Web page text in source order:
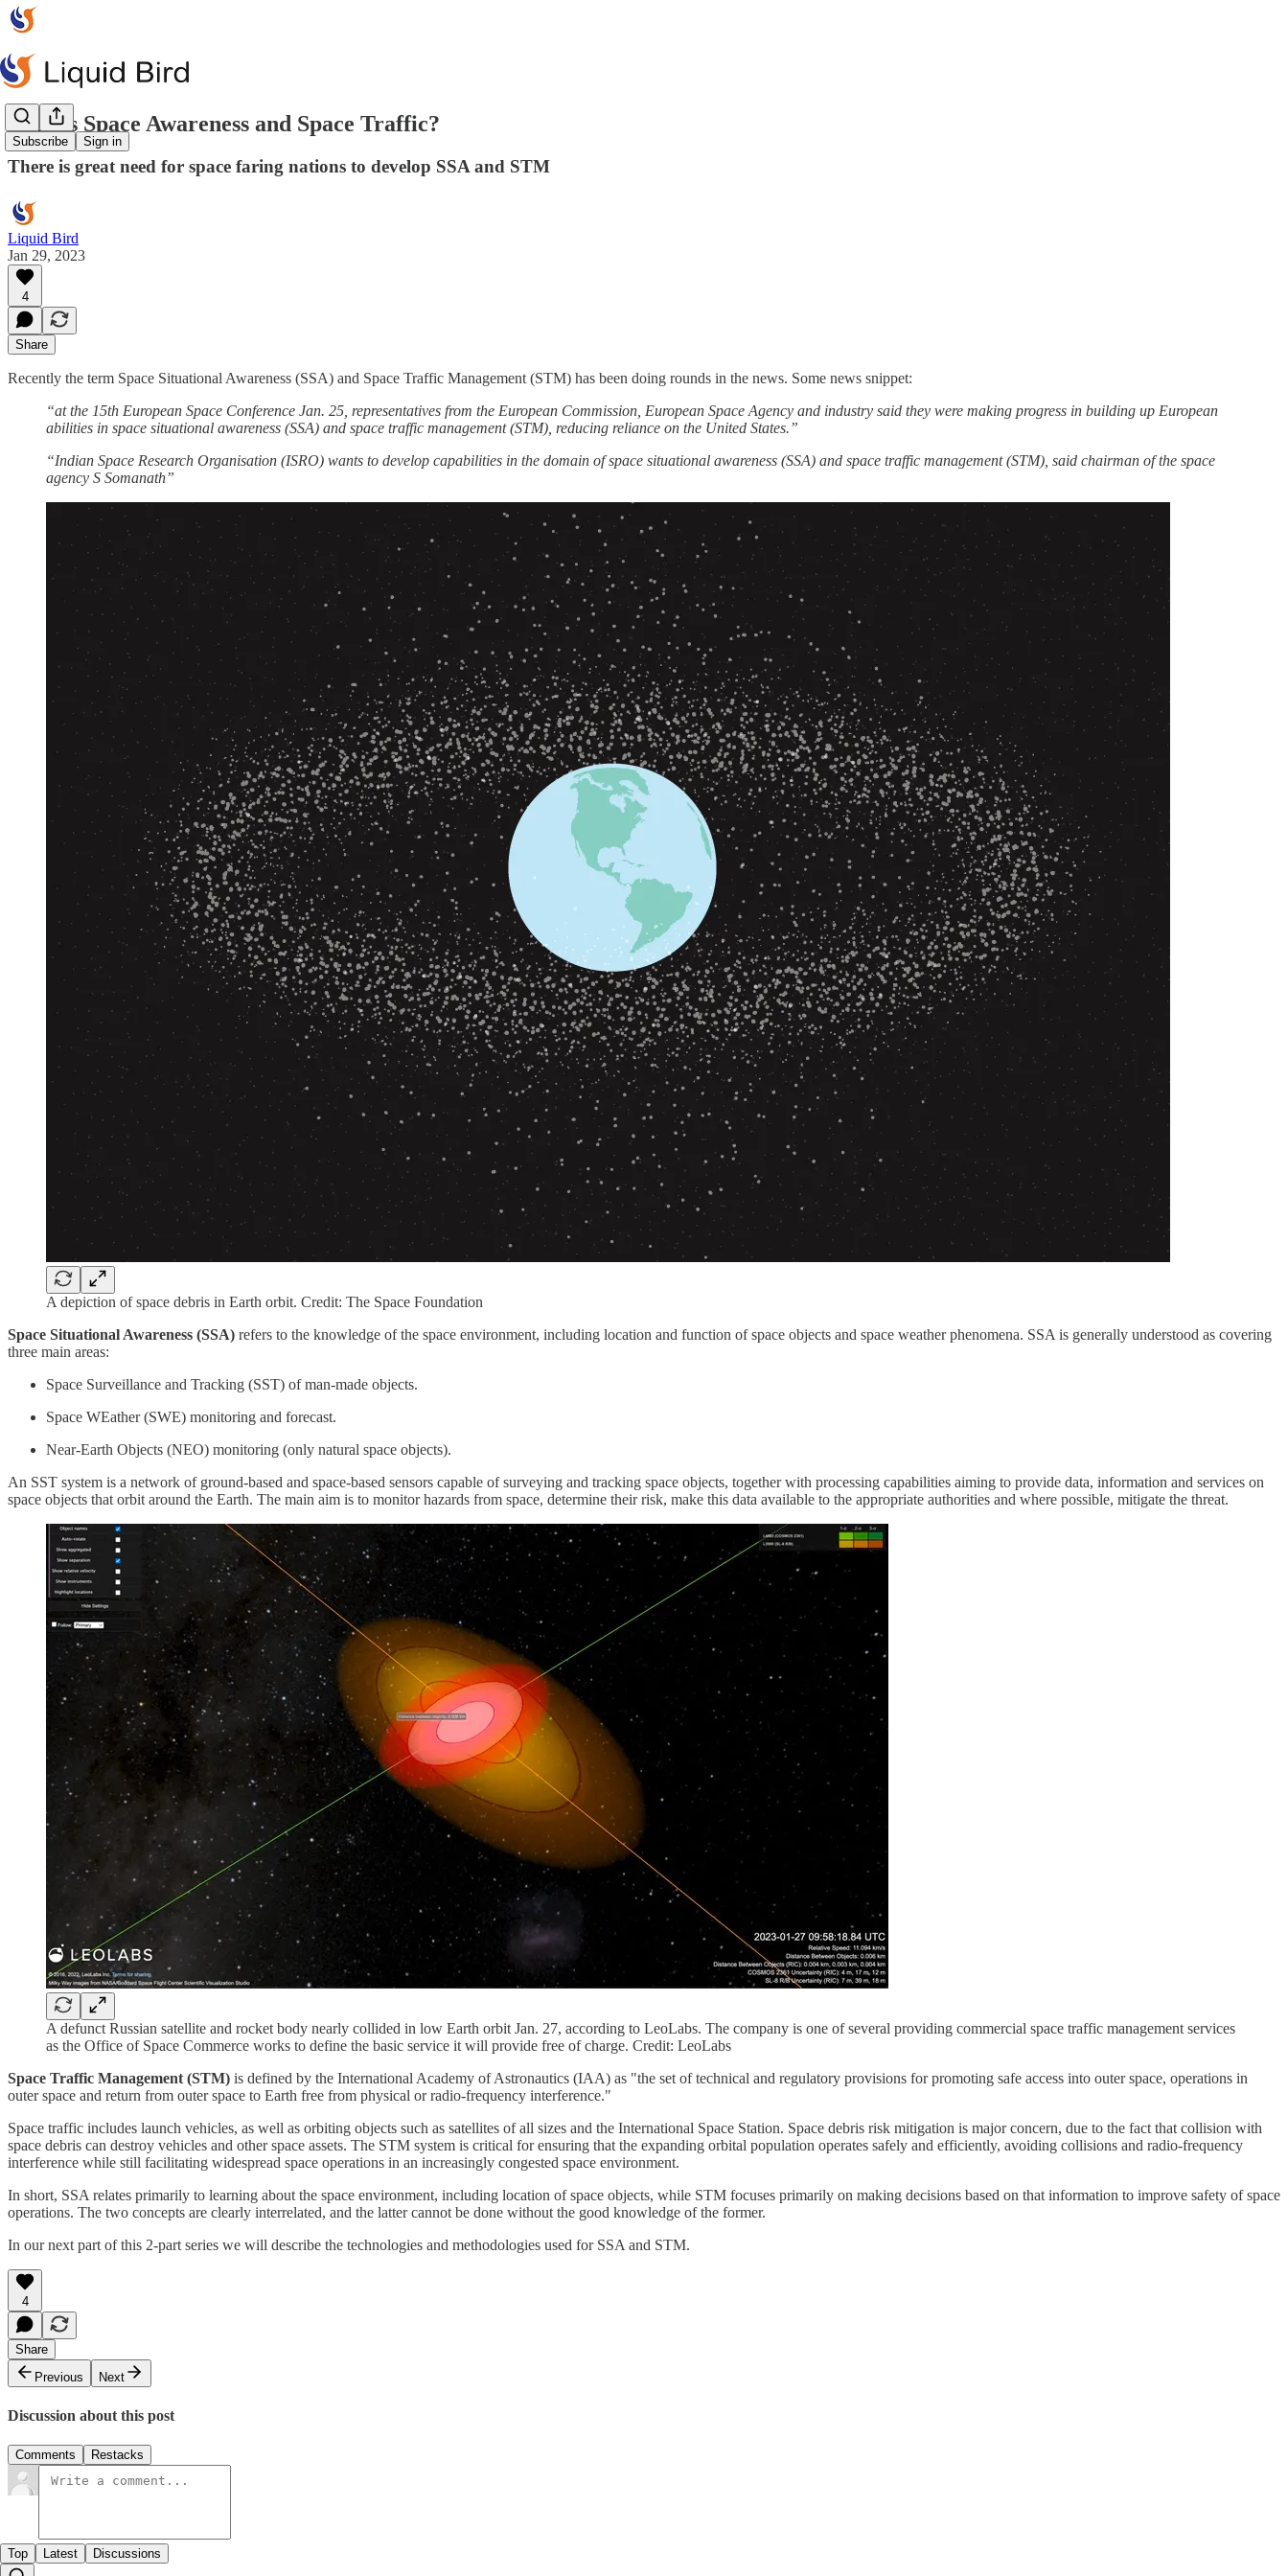
Subscribe Sign in
What's Space Awareness and Space Traffic?
There is great need for space faring nations to develop SSA and STM
Liquid Bird
Jan 29, 2023
4
Share
Recently the term Space Situational Awareness (SSA) and Space Traffic Management (STM) has been doing rounds in the news. Some news snippet:
“at the 15th European Space Conference Jan. 25, representatives from the European Commission, European Space Agency and industry said they were making progress in building up European
abilities in space situational awareness (SSA) and space traffic management (STM), reducing reliance on the United States.”
“Indian Space Research Organisation (ISRO) wants to develop capabilities in the domain of space situational awareness (SSA) and space traffic management (STM), said chairman of the space
agency S Somanath”
A depiction of space debris in Earth orbit. Credit: The Space Foundation
Space Situational Awareness (SSA) refers to the knowledge of the space environment, including location and function of space objects and space weather phenomena. SSA is generally understood as covering
three main areas:
Space Surveillance and Tracking (SST) of man-made objects.
Space WEather (SWE) monitoring and forecast.
Near-Earth Objects (NEO) monitoring (only natural space objects).
An SST system is a network of ground-based and space-based sensors capable of surveying and tracking space objects, together with processing capabilities aiming to provide data, information and services on
space objects that orbit around the Earth. The main aim is to monitor hazards from space, determine their risk, make this data available to the appropriate authorities and where possible, mitigate the threat.
A defunct Russian satellite and rocket body nearly collided in low Earth orbit Jan. 27, according to LeoLabs. The company is one of several providing commercial space traffic management services
as the Office of Space Commerce works to define the basic service it will provide free of charge. Credit: LeoLabs
Space Traffic Management (STM) is defined by the International Academy of Astronautics (IAA) as "the set of technical and regulatory provisions for promoting safe access into outer space, operations in
outer space and return from outer space to Earth free from physical or radio-frequency interference."
Space traffic includes launch vehicles, as well as orbiting objects such as satellites of all sizes and the International Space Station. Space debris risk mitigation is major concern, due to the fact that collision with
space debris can destroy vehicles and other space assets. The STM system is critical for ensuring that the expanding orbital population operates safely and efficiently, avoiding collisions and radio-frequency
interference while still facilitating widespread space operations in an increasingly congested space environment.
In short, SSA relates primarily to learning about the space environment, including location of space objects, while STM focuses primarily on making decisions based on that information to improve safety of space
operations. The two concepts are clearly interrelated, and the latter cannot be done without the good knowledge of the former.
In our next part of this 2-part series we will describe the technologies and methodologies used for SSA and STM.
4
Share
Previous
Next
Discussion about this post
Comments Restacks
Top Latest Discussions